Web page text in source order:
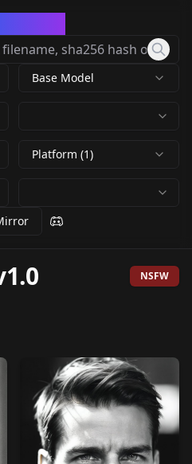
Base Model
Platform (1)
NSFW